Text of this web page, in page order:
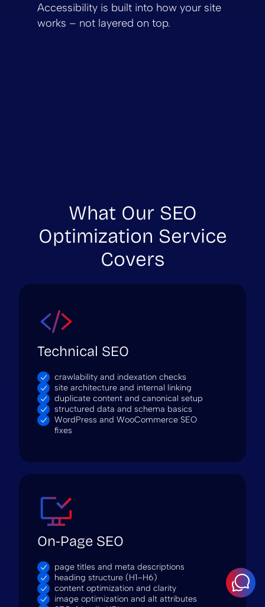
Accessibility is built into how your site
works – not layered on top.
What Our SEO
Optimization Service
Covers
Technical SEO
crawlability and indexation checks
site architecture and internal linking
duplicate content and canonical setup
structured data and schema basics
WordPress and WooCommerce SEO
fixes
On-Page SEO
page titles and meta descriptions
heading structure (H1–H6)
content optimization and clarity
image optimization and alt attributes